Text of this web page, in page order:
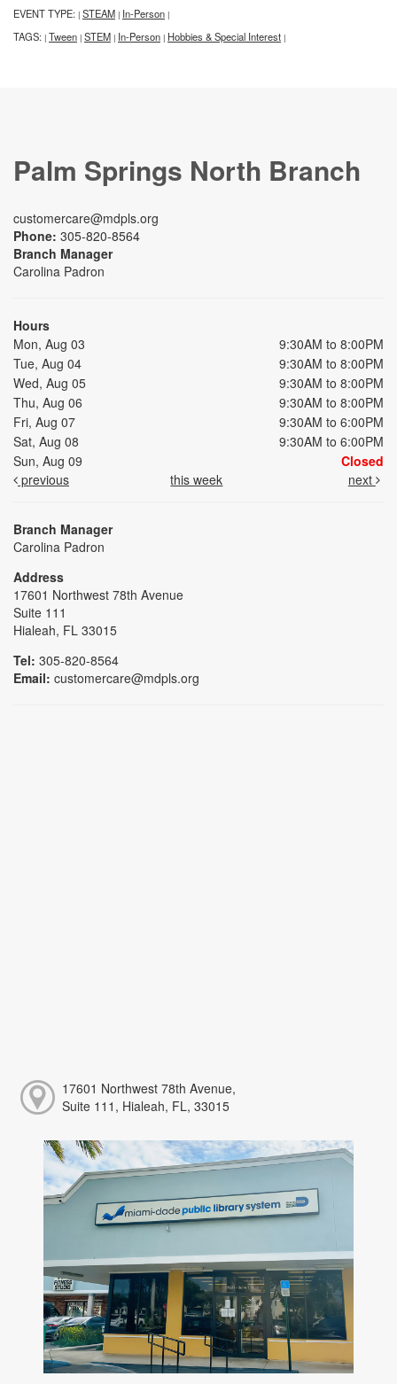
EVENT TYPE: | STEAM | In-Person |
TAGS: | Tween | STEM | In-Person | Hobbies & Special Interest |
Palm Springs North Branch
customercare@mdpls.org
Phone: 305-820-8564
Branch Manager
Carolina Padron
Hours
Mon, Aug 03
9:30AM to 8:00PM
Tue, Aug 04
9:30AM to 8:00PM
Wed, Aug 05
9:30AM to 8:00PM
Thu, Aug 06
9:30AM to 8:00PM
Fri, Aug 07
9:30AM to 6:00PM
Sat, Aug 08
9:30AM to 6:00PM
Sun, Aug 09
Closed
previous
this week next
Branch Manager
Carolina Padron
Address
17601 Northwest 78th Avenue
Suite 111
Hialeah, FL 33015
Tel: 305-820-8564
Email: customercare@mdpls.org
17601 Northwest 78th Avenue,
Suite 111, Hialeah, FL, 33015